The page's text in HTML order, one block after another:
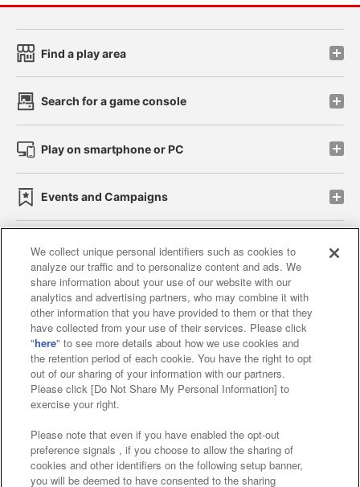
Find a play area
Search for a game console
Play on smartphone or PC
Events and Campaigns
Affiliate Sustainability site policy privacy policy
Web accessibility policy and verification results
Together with our business partners
About the provision of food
Customer Harassment Response Policy
Frequently Asked Questions / Inquiries
We collect unique personal identifiers such as cookies to
analyze our traffic and to personalize content and ads. We
share information about your use of our website with our
analytics and advertising partners, who may combine it with
other information that you have provided to them or that they
have collected from your use of their services. Please click
"here" to see more details about how we use cookies and
the retention period of each cookie. You have the right to opt
out of our sharing of your information with our partners.
Please click [Do Not Share My Personal Information] to
exercise your right.
Please note that even if you have enabled the opt-out
preference signals , if you choose to allow the sharing of
cookies and other identifiers on the following setup banner,
you will be deemed to have consented to the sharing